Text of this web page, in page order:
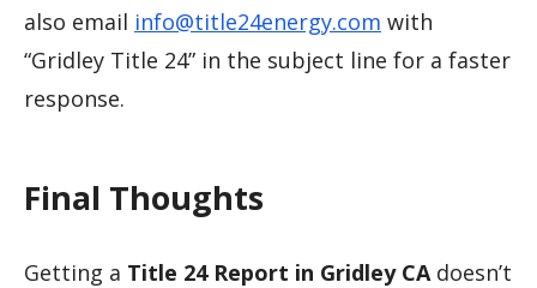
also email info@title24energy.com with
“Gridley Title 24” in the subject line for a faster
response.
Final Thoughts
Getting a Title 24 Report in Gridley CAdoesn’t